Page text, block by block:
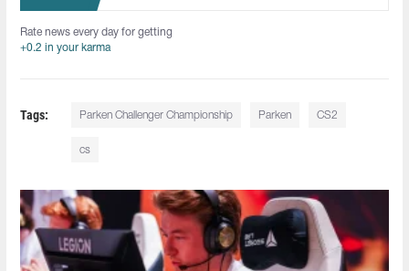
Rate news every day for getting
+0.2 in your karma
Tags: Parken Challenger Championship Parken CS2
cs